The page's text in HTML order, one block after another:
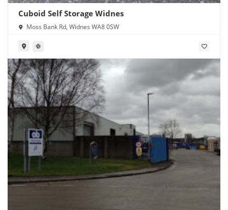
Cuboid Self Storage Widnes
Moss Bank Rd, Widnes WA8 0SW